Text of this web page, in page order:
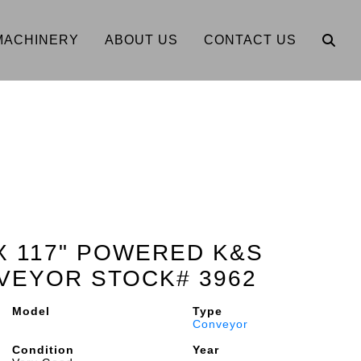
ABOUT US CONTACT US
117" POWERED K&S
STOCK# 3962
Model
Type
Conveyor
Condition
Year